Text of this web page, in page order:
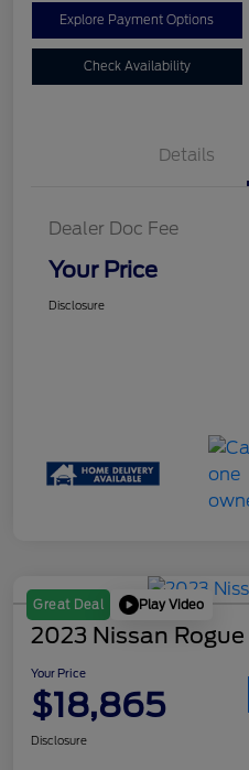
Explore Payment Options
Check Availability
Details
Dealer Doc Fee
Your Price
Disclosure
Great Deal Play Video
2023 Nissan Rogue
Your Price
$18,865
Disclosure